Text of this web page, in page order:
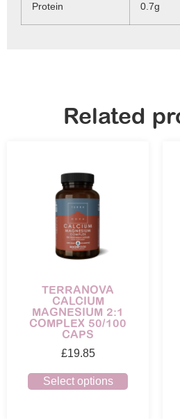
Protein 0.7g
Related
TERRANOVA
CALCIUM
MAGNESIUM 2:1
COMPLEX 50/100
CAPS
£19.85
Select options